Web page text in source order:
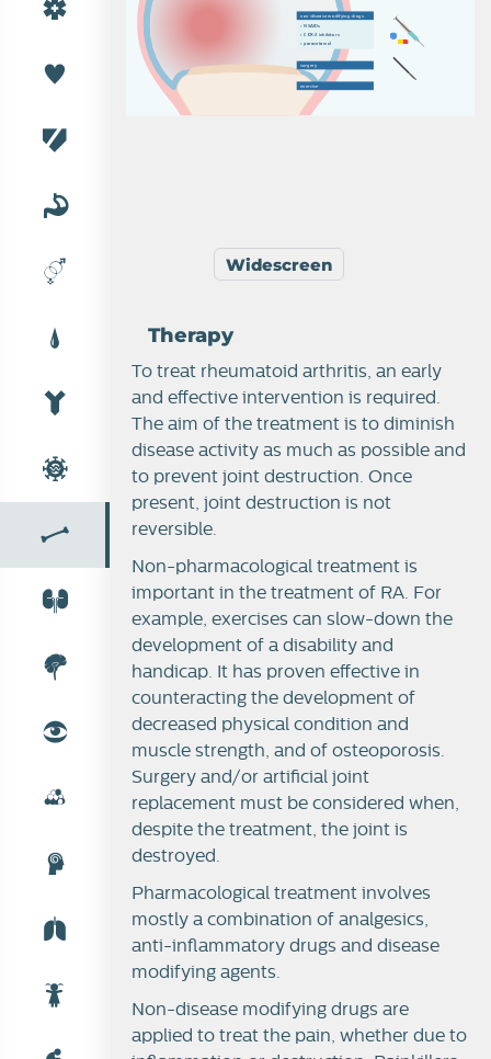
Synovial joint
Rheumatoid arthritis
Therapy of RA
› NSAIDs
› C OX-2 inh ibitors
› paracetam ol
non-disease modifying drugs
surgery
exercise
Widescreen
Therapy
To treat rheumatoid arthritis, an early
and effective intervention is required.
The aim of the treatment is to diminish
disease activity as much as possible and
to prevent joint destruction. Once
present, joint destruction is not
reversible.
Non-pharmacological treatment is
important in the treatment of RA. For
example, exercises can slow-down the
development of a disability and
handicap. It has proven effective in
counteracting the development of
decreased physical condition and
muscle strength, and of osteoporosis.
Surgery and/or artificial joint
replacement must be considered when,
despite the treatment, the joint is
destroyed.
Pharmacological treatment involves
mostly a combination of analgesics,
anti-inflammatory drugs and disease
modifying agents.
Non-disease modifying drugs are
applied to treat the pain, whether due to